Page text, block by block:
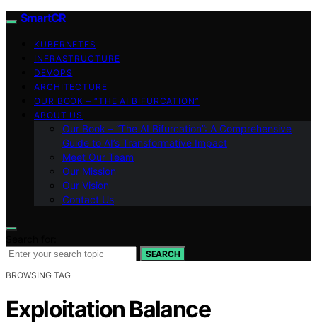
SmartCR
KUBERNETES
INFRASTRUCTURE
DEVOPS
ARCHITECTURE
OUR BOOK – “THE AI BIFURCATION”
ABOUT US
Our Book – “The AI Bifurcation”: A Comprehensive
Guide to AI’s Transformative Impact
Meet Our Team
Our Mission
Our Vision
Contact Us
SEARCH
BROWSING TAG
Exploitation Balance